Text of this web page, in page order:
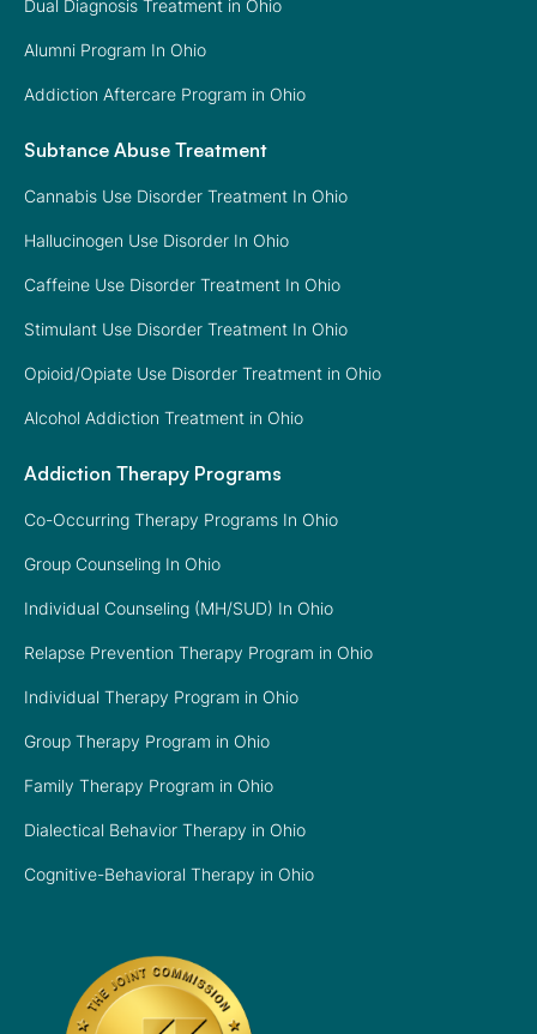
Dual Diagnosis Treatment in Ohio
Alumni Program In Ohio
Addiction Aftercare Program in Ohio
Subtance Abuse Treatment
Cannabis Use Disorder Treatment In Ohio
Hallucinogen Use Disorder In Ohio
Caffeine Use Disorder Treatment In Ohio
Stimulant Use Disorder Treatment In Ohio
Opioid/Opiate Use Disorder Treatment in Ohio
Alcohol Addiction Treatment in Ohio
Addiction Therapy Programs
Co-Occurring Therapy Programs In Ohio
Group Counseling In Ohio
Individual Counseling (MH/SUD) In Ohio
Relapse Prevention Therapy Program in Ohio
Individual Therapy Program in Ohio
Group Therapy Program in Ohio
Family Therapy Program in Ohio
Dialectical Behavior Therapy in Ohio
Cognitive-Behavioral Therapy in Ohio